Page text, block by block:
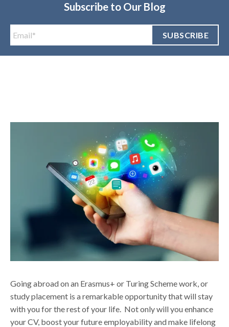
Subscribe to Our Blog
Going abroad on an Erasmus+ or Turing Scheme work, or
study placement is a remarkable opportunity that will stay
with you for the rest of your life. Not only will you enhance
your CV, boost your future employability and make lifelong